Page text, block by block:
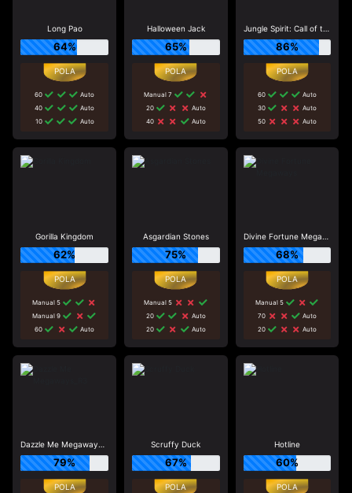
Long Pao
64%
60
Auto
40
Auto
10
Auto
Halloween Jack
65%
Manual 7
20
Auto
40
Auto
Jungle Spirit: Call of the Wild
86%
60
Auto
30
Auto
50
Auto
Gorilla Kingdom
62%
Manual 5
Manual 9
60
Auto
Asgardian Stones
75%
Manual 5
20
Auto
20
Auto
Divine Fortune Megaways
68%
Manual 5
70
Auto
20
Auto
Dazzle Me Megaways_R3
79%
Scruffy Duck
67%
Hotline
60%